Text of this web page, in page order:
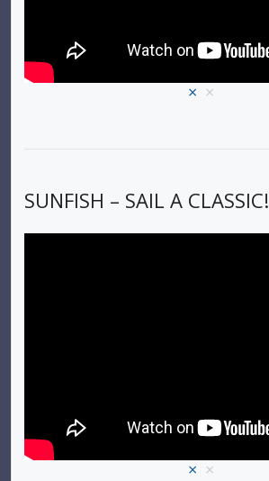
× ×
SUNFISH – SAIL A CLASSIC!
× ×